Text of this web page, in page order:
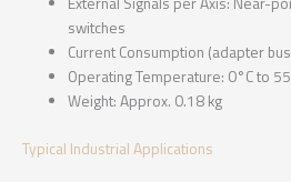
switches
Current Consumption (adapter
Operating Temperature: 0°C to
Weight: Approx. 0.18 kg
Typical Industrial Applications